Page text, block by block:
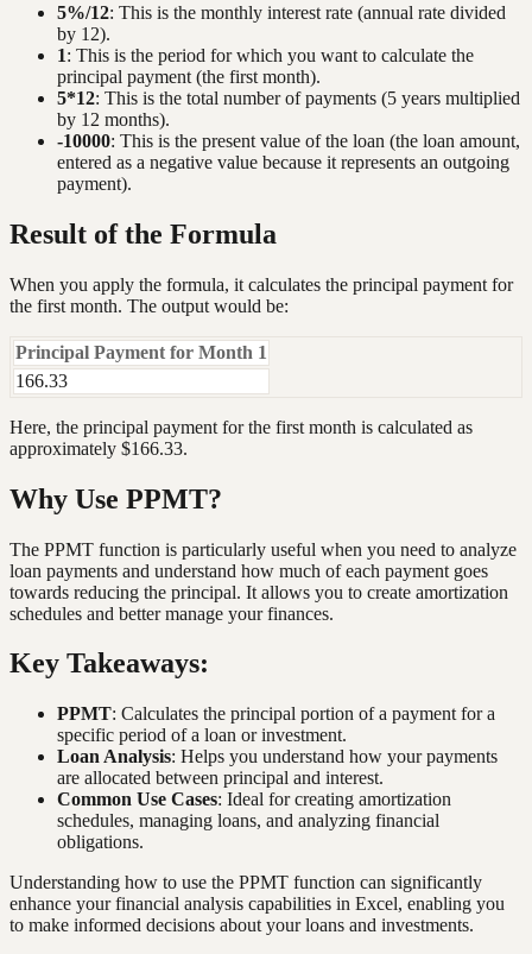
5%/12: This is the monthly interest rate (annual rate divided
by 12).
1: This is the period for which you want to calculate the
principal payment (the first month).
5*12: This is the total number of payments (5 years multiplied
by 12 months).
-10000: This is the present value of the loan (the loan amount,
entered as a negative value because it represents an outgoing
payment).
Result of the Formula
When you apply the formula, it calculates the principal payment for
the first month. The output would be:
Principal Payment for Month 1
166.33
Here, the principal payment for the first month is calculated as
approximately $166.33.
Why Use PPMT?
The PPMT function is particularly useful when you need to analyze
loan payments and understand how much of each payment goes
towards reducing the principal. It allows you to create amortization
schedules and better manage your finances.
Key Takeaways:
PPMT: Calculates the principal portion of a payment for a
specific period of a loan or investment.
Loan Analysis: Helps you understand how your payments
are allocated between principal and interest.
Common Use Cases: Ideal for creating amortization
schedules, managing loans, and analyzing financial
obligations.
Understanding how to use the PPMT function can significantly
enhance your financial analysis capabilities in Excel, enabling you
to make informed decisions about your loans and investments.